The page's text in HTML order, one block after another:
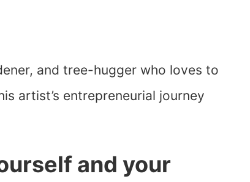
and tree-hugger who loves to
artist’s entrepreneurial journey
and your